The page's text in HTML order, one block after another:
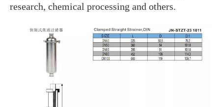
research, chemical processing and others.